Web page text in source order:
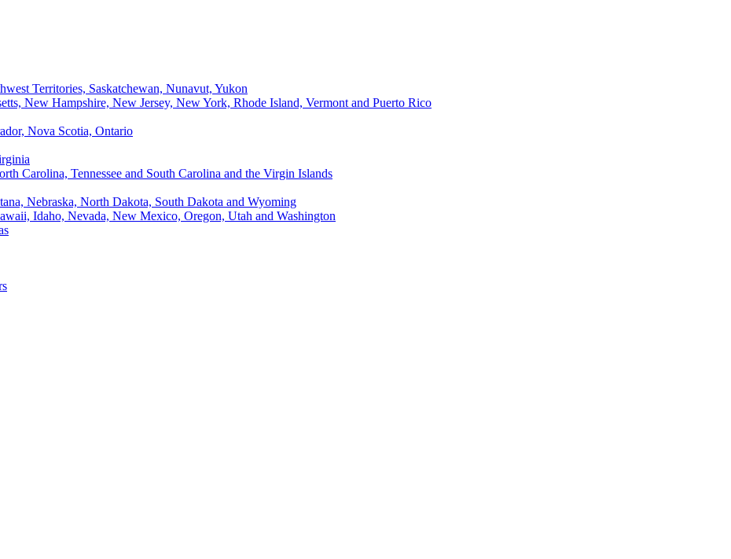
Territories, Saskatchewan, Nunavut, Yukon
New Hampshire, New Jersey, New York, Rhode Island, Vermont and Puerto Rico
Nova Scotia, Ontario
Carolina, Tennessee and South Carolina and the Virgin Islands
Nebraska, North Dakota, South Dakota and Wyoming
Idaho, Nevada, New Mexico, Oregon, Utah and Washington